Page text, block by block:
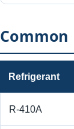
Refrigerant
R-410A